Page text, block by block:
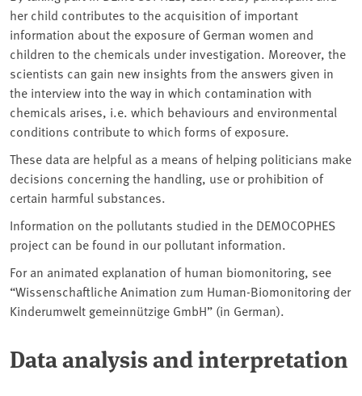
her child contributes to the acquisition of important
information about the exposure of German women and
children to the chemicals under investigation. Moreover, the
scientists can gain new insights from the answers given in
the interview into the way in which contamination with
chemicals arises, i.e. which behaviours and environmental
conditions contribute to which forms of exposure.
These data are helpful as a means of helping politicians make
decisions concerning the handling, use or prohibition of
certain harmful substances.
Information on the pollutants studied in the DEMOCOPHES
project can be found in our pollutant information.
For an animated explanation of human biomonitoring, see
“Wissenschaftliche Animation zum Human-Biomonitoring der
Kinderumwelt gemeinnützige GmbH” (in German).
Data analysis and interpretation